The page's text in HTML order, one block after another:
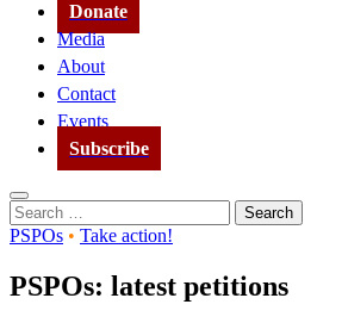
Donate
Media
About
Contact
Events
Subscribe
Search
Search
for:
PSPOs • Take action!
PSPOs: latest petitions